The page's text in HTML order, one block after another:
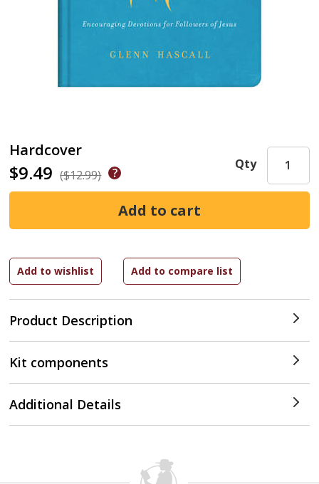
Hardcover
$9.49 ($12.99)
Product Description
Qty
Kit components
Additional Details